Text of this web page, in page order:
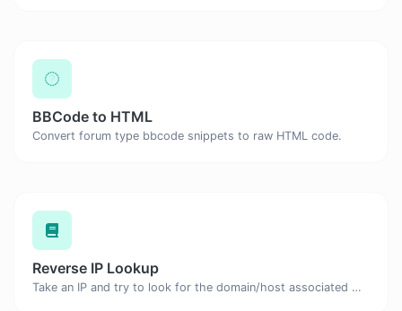
BBCode to HTML
Convert forum type bbcode snippets to raw HTML code.
Reverse IP Lookup
Take an IP and try to look for the domain/host associated with it.